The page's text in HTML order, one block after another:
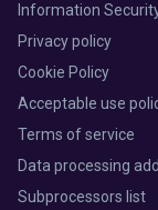
Information
Privacy policy
Cookie Policy
Acceptable use
Terms of service
Data processing
Subprocessors list